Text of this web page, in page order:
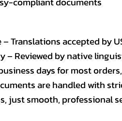
Translations accepted by
– Reviewed by native
days for most
are handled with
just smooth, professional